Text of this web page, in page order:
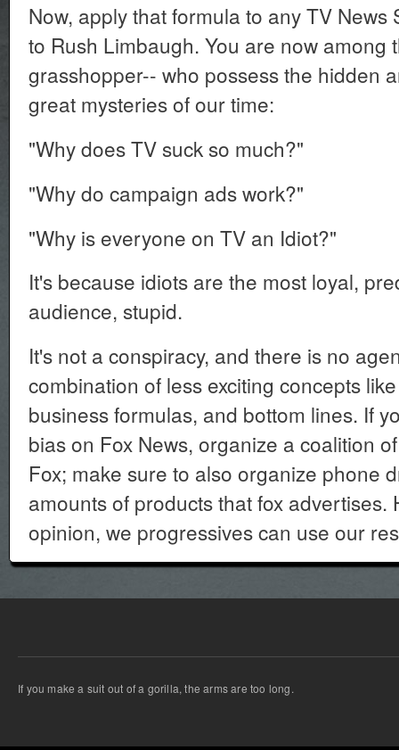
Now, apply that formula to any TV News
to Rush Limbaugh. You are now among
grasshopper-- who possess the hidden
great mysteries of our time:
"Why does TV suck so much?"
"Why do campaign ads work?"
"Why is everyone on TV an Idiot?"
It's because idiots are the most loyal,
audience, stupid.
It's not a conspiracy, and there is no
combination of less exciting concepts
business formulas, and bottom lines. If
bias on Fox News, organize a coalition
Fox; make sure to also organize phone
amounts of products that fox advertises.
opinion, we progressives can use our
If you make a suit out of a gorilla, the arms are too long.